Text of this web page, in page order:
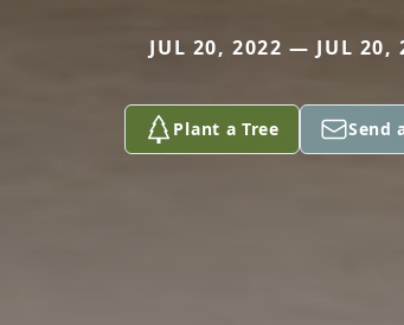
JUL 20, 2022 — JUL 20,
Plant a Tree Send